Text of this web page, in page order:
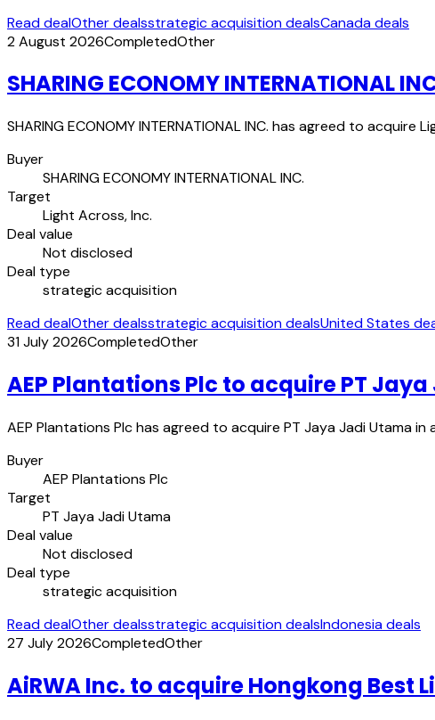
Read dealOther dealsstrategic acquisition dealsCanada deals
2 August 2026CompletedOther
SHARING ECONOMY INTERNATIONAL
SHARING ECONOMY INTERNATIONAL INC. has agreed to
Buyer
SHARING ECONOMY INTERNATIONAL INC.
Target
Light Across, Inc.
Deal value
Not disclosed
Deal type
strategic acquisition
Read dealOther dealsstrategic acquisition dealsUnited States
31 July 2026CompletedOther
AEP Plantations Plc to acquire PT
AEP Plantations Plc has agreed to acquire PT Jaya Jadi Utama
Buyer
AEP Plantations Plc
Target
PT Jaya Jadi Utama
Deal value
Not disclosed
Deal type
strategic acquisition
Read dealOther dealsstrategic acquisition dealsIndonesia deals
27 July 2026CompletedOther
AiRWA Inc. to acquire Hongkong Best